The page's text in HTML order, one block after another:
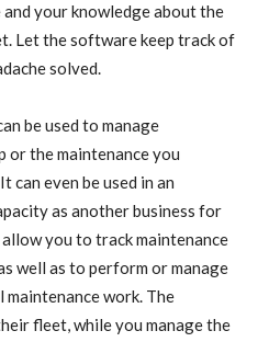
your knowledge about the
Let the software keep track of
solved.
be used to manage
or the maintenance you
even be used in an
as another business for
you to track maintenance
well as to perform or manage
work. The
fleet, while you manage the